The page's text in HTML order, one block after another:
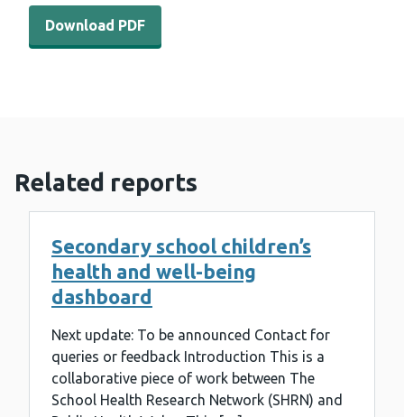
Download PDF - A review of sexual health in Wales
Download PDF
Related reports
Secondary school children’s
health and well-being
dashboard
Next update: To be announced Contact for
queries or feedback Introduction This is a
collaborative piece of work between The
School Health Research Network (SHRN) and